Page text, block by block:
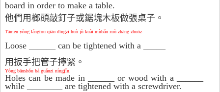
board in order to make a table.
他們用榔頭敲釘子或鋸塊木板做張桌子。
Tāmen yòng lángtou qiāo dīngzi huò jù kuài mùbǎn zuò zhāng zhuōz
Loose ______ can be tightened with a _____
用扳手把管子擰緊。
Yòng bānshǒu bà guǎnzi níngjǐn.
Holes can be made in ______ or wood with a ______
while ________ are tightened with a screwdriver.